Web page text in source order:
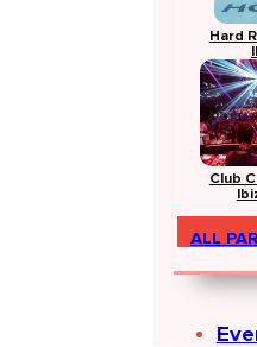
Hard
Club
ALL